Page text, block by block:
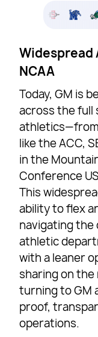
Widespread
NCAA
Today, GM is
across the full
like the ACC,
in the
Conference
This
ability to flex
navigating the
athletic
with a leaner
sharing on
turning to GM
proof,
operations.